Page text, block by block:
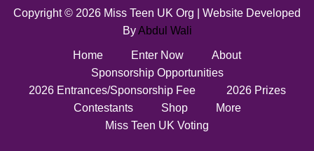
Copyright © 2026 Miss Teen UK Org | Website Developed
ByAbdul Wali
Home Enter Now
About
Sponsorship Opportunities
2026 Entrances/Sponsorship Fee
2026 Prizes
Contestants
Shop
More
Miss Teen UK Voting